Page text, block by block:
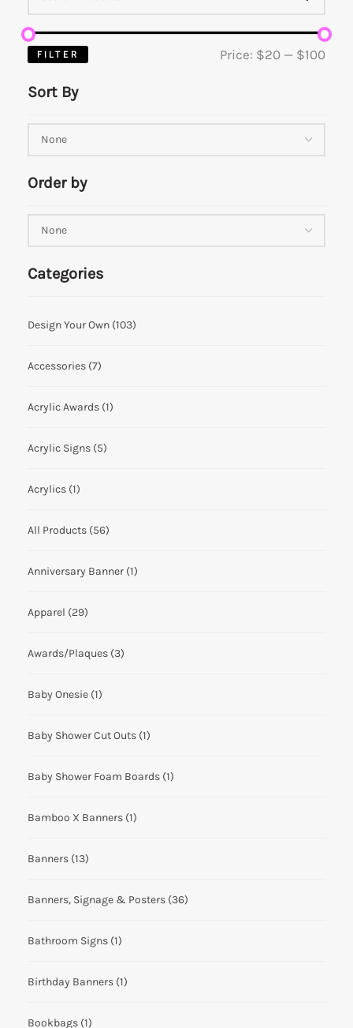
FILTER Price: $20 — $100
Sort By
Order by
Categories
Design Your Own (103)
Accessories (7)
Acrylic Awards (1)
Acrylic Signs (5)
Acrylics (1)
All Products (56)
Anniversary Banner (1)
Apparel (29)
Awards/Plaques (3)
Baby Onesie (1)
Baby Shower Cut Outs (1)
Baby Shower Foam Boards (1)
Bamboo X Banners (1)
Banners (13)
Banners, Signage & Posters (36)
Bathroom Signs (1)
Birthday Banners (1)
Bookbags (1)